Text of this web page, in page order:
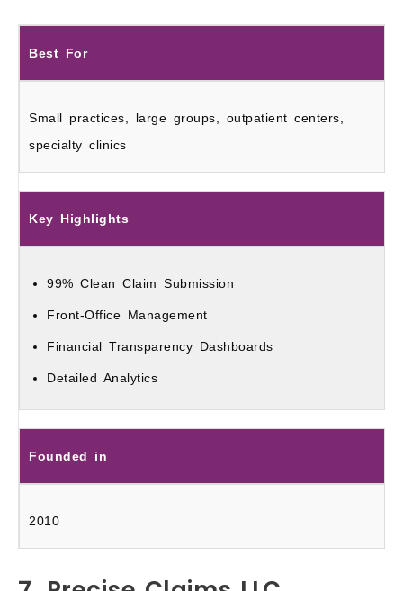
Best For
Small practices, large groups, outpatient centers,
specialty clinics
Key Highlights
99% Clean Claim Submission
Front-Office Management
Financial Transparency Dashboards
Detailed Analytics
Founded in
2010